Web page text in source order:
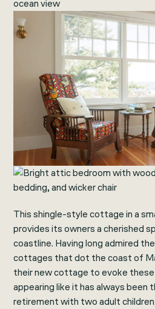
This shingle-style cottage in a
provides its owners a cherished
coastline. Having long admired
cottages that dot the coast of
their new cottage to evoke these
appearing like it has always been
retirement with two adult